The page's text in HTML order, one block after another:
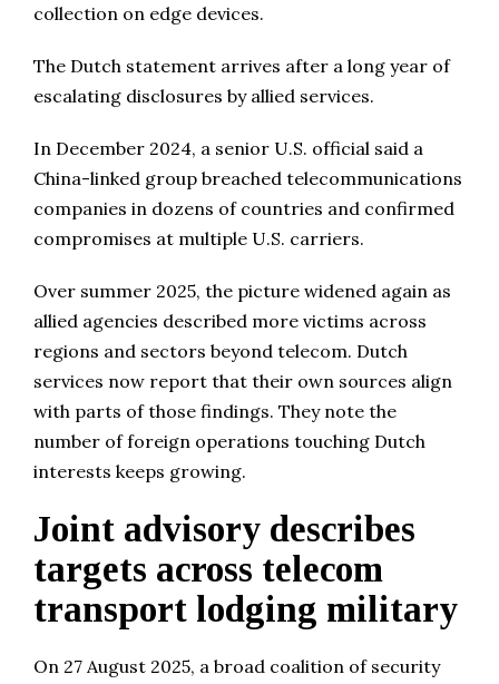
collection on edge devices.
The Dutch statement arrives after a long year of
escalating disclosures by allied services.
In December 2024, a senior U.S. official said a
China-linked group breached telecommunications
companies in dozens of countries and confirmed
compromises at multiple U.S. carriers.
Over summer 2025, the picture widened again as
allied agencies described more victims across
regions and sectors beyond telecom. Dutch
services now report that their own sources align
with parts of those findings. They note the
number of foreign operations touching Dutch
interests keeps growing.
Joint advisory describes
targets across telecom
transport lodging military
On 27 August 2025, a broad coalition of security